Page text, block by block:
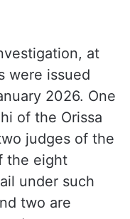
at
were issued
2026. One
of the Orissa
judges of the
the eight
under such
two are